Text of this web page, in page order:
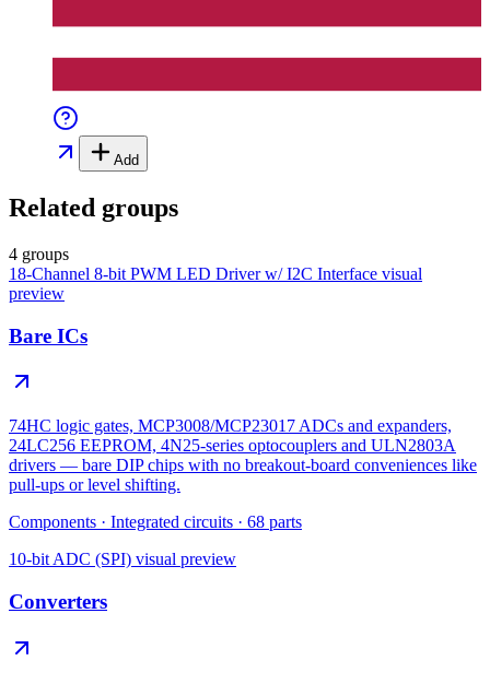
Add
Related groups
4 groups
18-Channel 8-bit PWM LED Driver w/ I2C Interface visual
preview
Bare ICs
74HC logic gates, MCP3008/MCP23017 ADCs and expanders,
24LC256 EEPROM, 4N25-series optocouplers and ULN2803A
drivers — bare DIP chips with no breakout-board conveniences like
pull-ups or level shifting.
Components · Integrated circuits · 68 parts
10-bit ADC (SPI) visual preview
Converters